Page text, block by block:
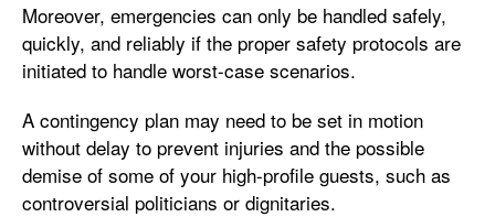
Moreover, emergencies can only be handled safely,
quickly, and reliably if the proper safety protocols are
initiated to handle worst-case scenarios.
A contingency plan may need to be set in motion
without delay to prevent injuries and the possible
demise of some of your high-profile guests, such as
controversial politicians or dignitaries.